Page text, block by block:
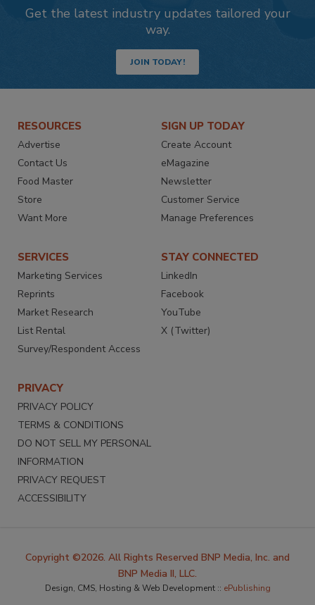
Get the latest industry updates tailored your
way.
JOIN TODAY!
RESOURCES
Advertise
Contact Us
Food Master
Store
Want More
SIGN UP TODAY
Create Account
eMagazine
Newsletter
Customer Service
Manage Preferences
SERVICES
Marketing Services
Reprints
Market Research
List Rental
Survey/Respondent Access
STAY CONNECTED
LinkedIn
Facebook
YouTube
X (Twitter)
PRIVACY
PRIVACY POLICY
TERMS & CONDITIONS
DO NOT SELL MY PERSONAL
INFORMATION
PRIVACY REQUEST
ACCESSIBILITY
Copyright ©2026. All Rights Reserved BNP Media, Inc. and
BNP Media II, LLC.
Design, CMS, Hosting & Web Development :: ePublishing